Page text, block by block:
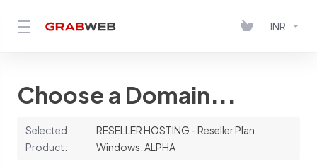
INR
Choose a Domain...
Selected
Product:
RESELLER HOSTING - Reseller Plan
Windows: ALPHA